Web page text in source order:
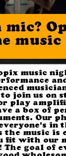
mic?
music
music
join us on
play
a box of
Our
in
the music is
fit with our
The goal of